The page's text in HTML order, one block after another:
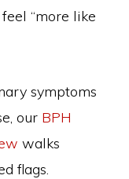
“more like
symptoms
our BPH
walks
flags.